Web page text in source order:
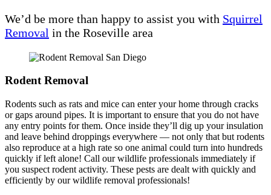
We’d be more than happy to assist you with Squirrel
Removal in the Roseville area
Rodent Removal
Rodents such as rats and mice can enter your home through cracks
or gaps around pipes. It is important to ensure that you do not have
any entry points for them. Once inside they’ll dig up your insulation
and leave behind droppings everywhere — not only that but rodents
also reproduce at a high rate so one animal could turn into hundreds
quickly if left alone! Call our wildlife professionals immediately if
you suspect rodent activity. These pests are dealt with quickly and
efficiently by our wildlife removal professionals!